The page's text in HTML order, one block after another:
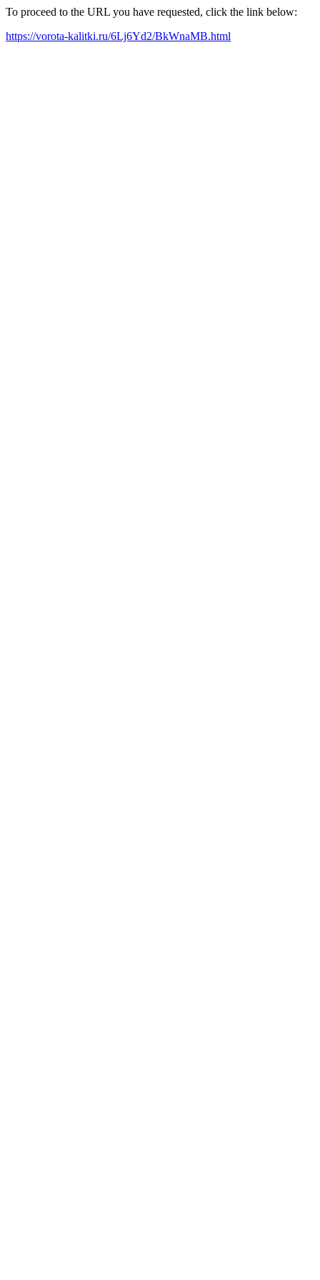
To proceed to the URL you have requested, click the link below:
https://vorota-kalitki.ru/6Lj6Yd2/BkWnaMB.html